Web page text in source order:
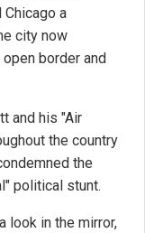
a
city now
border and
and his "Air
the country
the
political stunt.
look in the mirror,